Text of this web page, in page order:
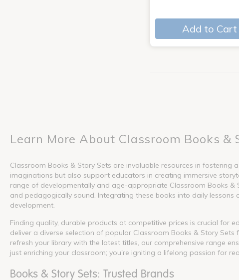
Add to Cart
Learn More About Classroom Books &
Classroom Books & Story Sets are invaluable resources in
imaginations but also support educators in creating immersive
range of developmentally and age-appropriate Classroom Books
and pedagogically sound. Integrating these books into daily
development.
Finding quality, durable products at competitive prices is crucial for
deliver a diverse selection of popular Classroom Books & Story
refresh your library with the latest titles, our comprehensive range
just enriching your classroom; you're igniting a lifelong passion for
Books & Story Sets: Trusted Brands